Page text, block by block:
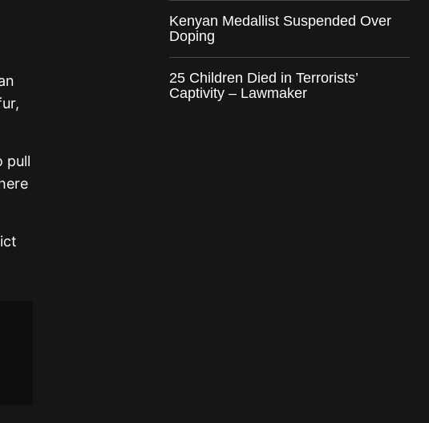
pull
Kenyan Medallist Suspended Over
Doping
25 Children Died in Terrorists’
Captivity – Lawmaker